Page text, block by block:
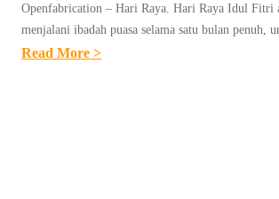
Openfabrication – Hari Raya. Hari Raya Idul Fitri
menjalani ibadah puasa selama satu bulan penuh,
Read More >: